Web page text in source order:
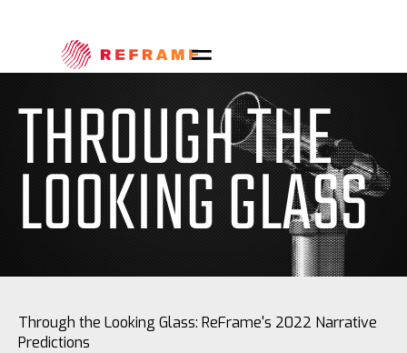
THROUGH THE
LOOKING GLASS
Through the Looking Glass: ReFrame's 2022 Narrative
Predictions